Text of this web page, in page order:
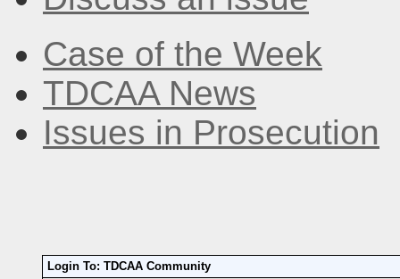
Case of the Week
TDCAA News
Issues in Prosecution
Login To: TDCAA Community